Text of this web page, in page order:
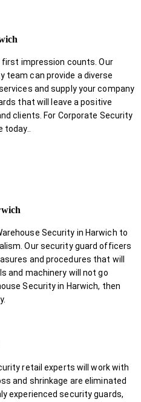
impression counts. Our
team can provide a diverse
and supply your company
that will leave a positive
clients. For Corporate Security
today.
Security in Harwich to
Our security guard officers
and procedures that will
and machinery will not go
Security in Harwich, then
retail experts will work with
and shrinkage are eliminated
experienced security guards,